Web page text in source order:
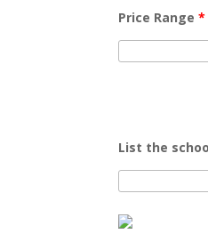
Price Range *
List the